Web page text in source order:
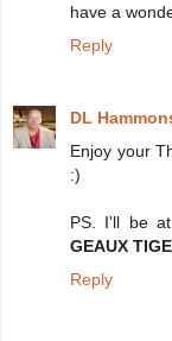
have a
Reply
DL
Enjoy your
:)
PS. I'll be
GEAUX
Reply